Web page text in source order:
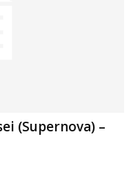
(Supernova) –